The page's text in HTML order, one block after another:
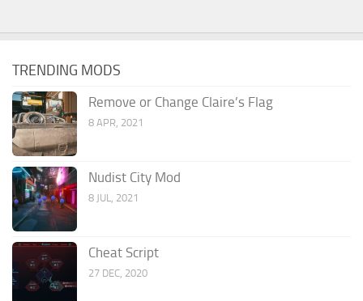
TRENDING MODS
Remove or Change Claire’s Flag
8 APR, 2021
Nudist City Mod
8 JUL, 2021
Cheat Script
27 DEC, 2020